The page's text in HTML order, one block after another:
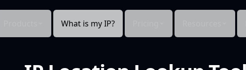
What is my IP?